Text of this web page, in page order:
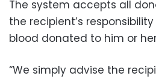
The system accepts all
the recipient’s
blood donated to him or
“We simply advise the